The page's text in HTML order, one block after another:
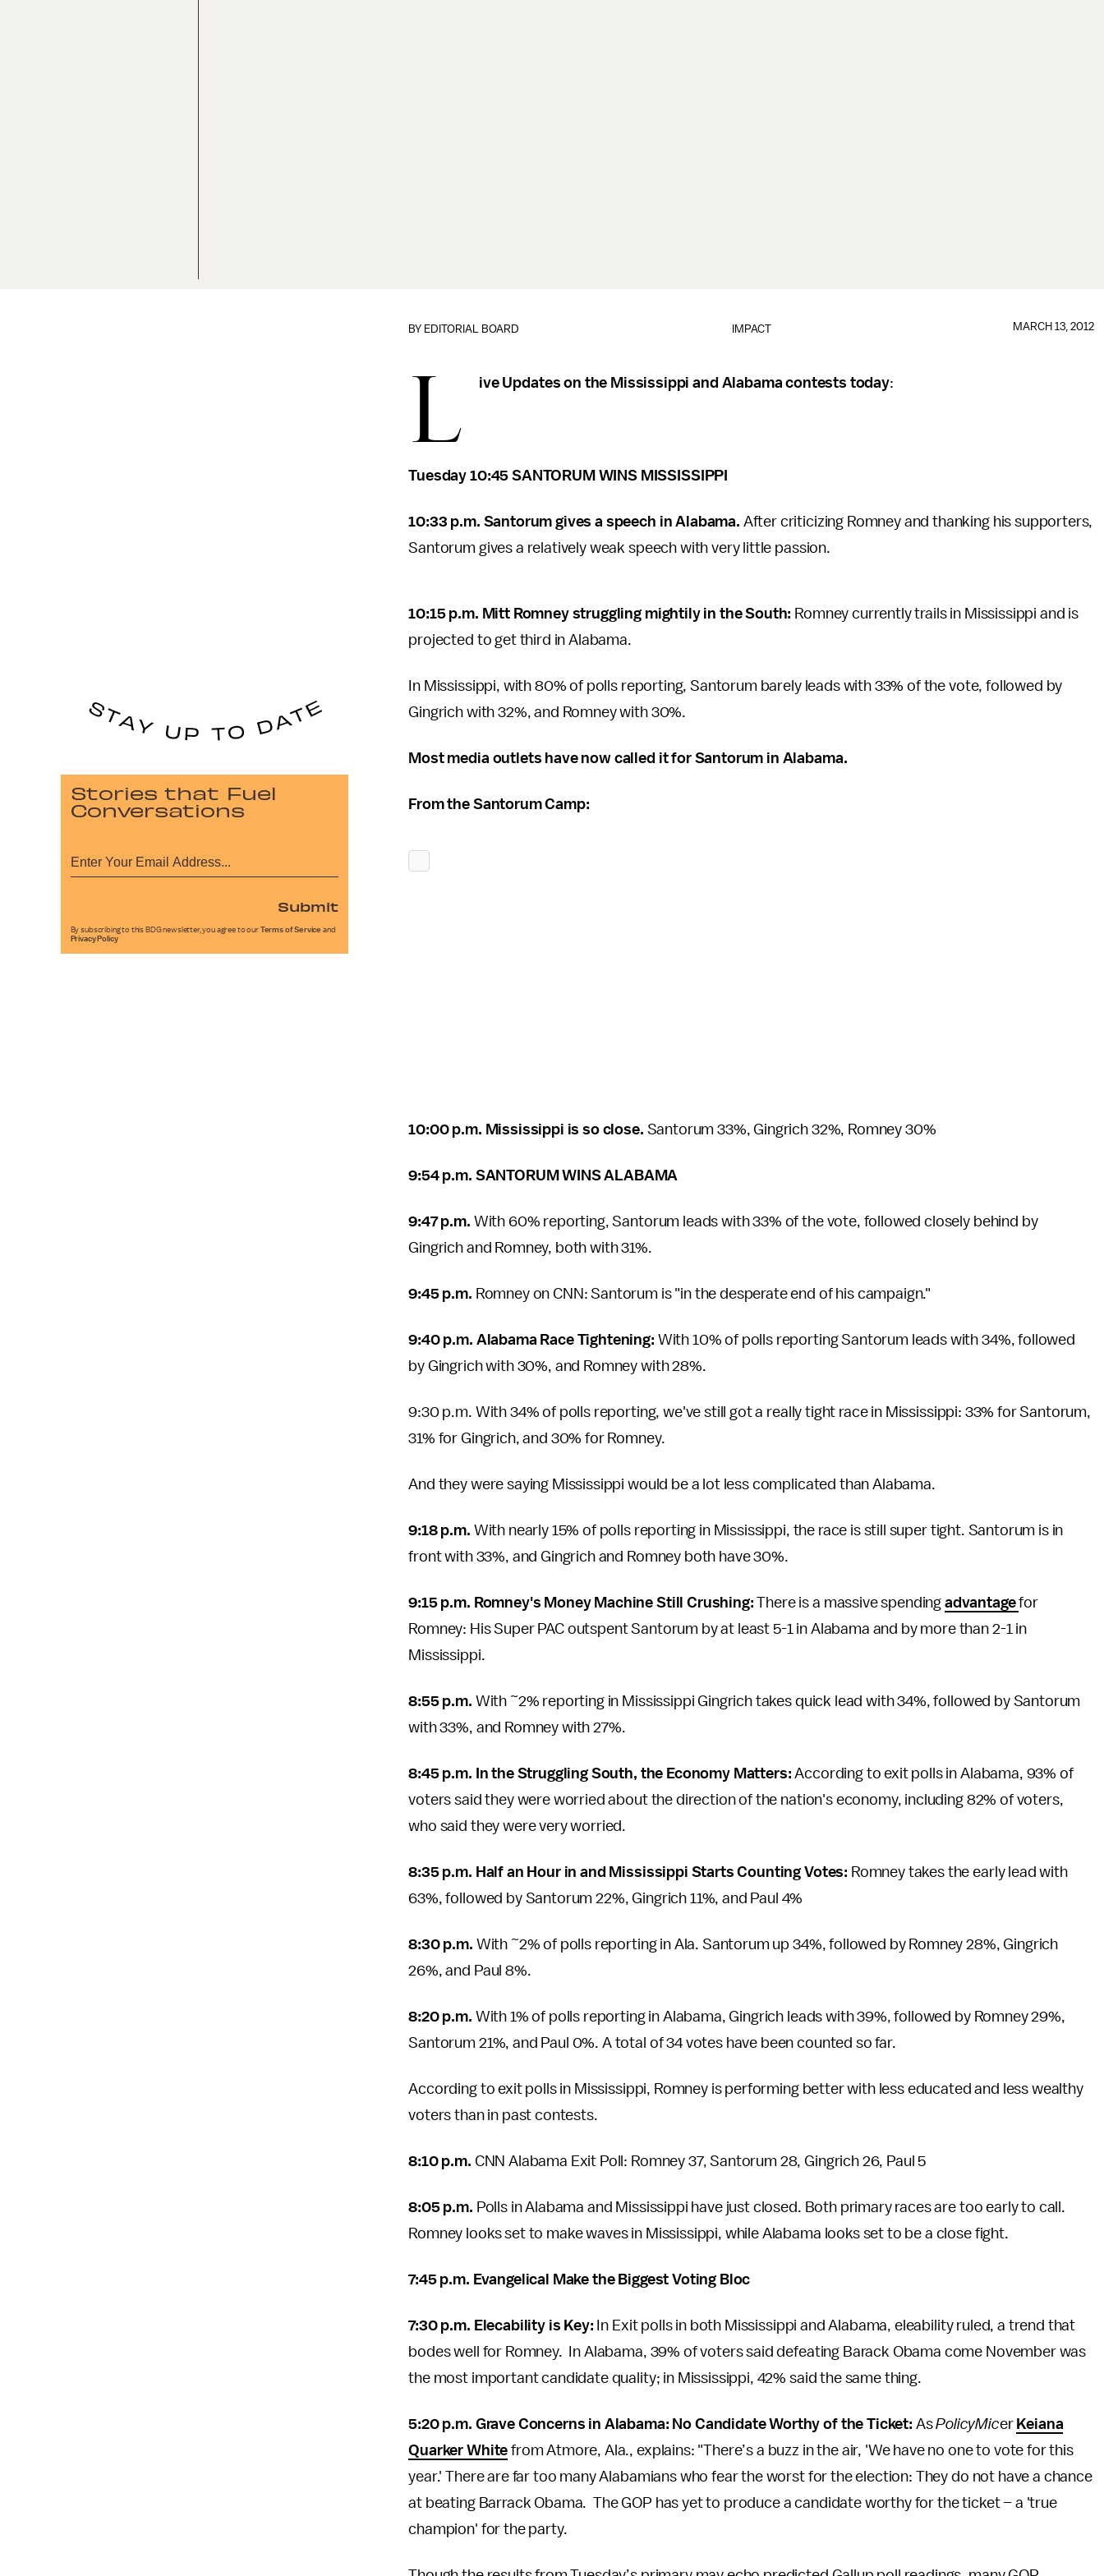
IMPACT
BY EDITORIAL BOARD MARCH 13, 2012
L ive Updates on the Mississippi and Alabama contests today:
Tuesday 10:45 SANTORUM WINS MISSISSIPPI
10:33 p.m. Santorum gives a speech in Alabama. After criticizing Romney and thanking his supporters,
Santorum gives a relatively weak speech with very little passion.
10:15 p.m. Mitt Romney struggling mightily in the South: Romney currently trails in Mississippi and is
projected to get third in Alabama.
In Mississippi, with 80% of polls reporting, Santorum barely leads with 33% of the vote, followed by
Gingrich with 32%, and Romney with 30%.
Most media outlets have now called it for Santorum in Alabama.
From the Santorum Camp:
10:00 p.m. Mississippi is so close. Santorum 33%, Gingrich 32%, Romney 30%
9:54 p.m. SANTORUM WINS ALABAMA
9:47 p.m. With 60% reporting, Santorum leads with 33% of the vote, followed closely behind by
Gingrich and Romney, both with 31%.
9:45 p.m. Romney on CNN: Santorum is "in the desperate end of his campaign."
9:40 p.m. Alabama Race Tightening: With 10% of polls reporting Santorum leads with 34%, followed
by Gingrich with 30%, and Romney with 28%.
9:30 p.m. With 34% of polls reporting, we've still got a really tight race in Mississippi: 33% for Santorum,
31% for Gingrich, and 30% for Romney.
And they were saying Mississippi would be a lot less complicated than Alabama.
9:18 p.m. With nearly 15% of polls reporting in Mississippi, the race is still super tight. Santorum is in
front with 33%, and Gingrich and Romney both have 30%.
9:15 p.m. Romney's Money Machine Still Crushing:There is a massive spending advantagefor
Romney: His Super PAC outspent Santorum by at least 5-1 in Alabama and by more than 2-1 in
Mississippi.
8:55 p.m. With ~2% reporting in Mississippi Gingrich takes quick lead with 34%, followed by Santorum
with 33%, and Romney with 27%.
8:45 p.m. In the Struggling South, the Economy Matters:According to exit polls in Alabama, 93% of
voters said they were worried about the direction of the nation's economy, including 82% of voters,
who said they were very worried.
8:35 p.m. Half an Hour in and Mississippi Starts Counting Votes: Romney takes the early lead with
63%, followed by Santorum 22%, Gingrich 11%, and Paul 4%
8:30 p.m. With ~2% of polls reporting in Ala. Santorum up 34%, followed by Romney 28%, Gingrich
26%, and Paul 8%.
8:20 p.m. With 1% of polls reporting in Alabama, Gingrich leads with 39%, followed by Romney 29%,
Santorum 21%, and Paul 0%. A total of 34 votes have been counted so far.
According to exit polls in Mississippi, Romney is performing better with less educated and less wealthy
voters than in past contests.
8:10 p.m. CNN Alabama Exit Poll: Romney 37, Santorum 28, Gingrich 26, Paul 5
8:05 p.m. Polls in Alabama and Mississippi have just closed. Both primary races are too early to call.
Romney looks set to make waves in Mississippi, while Alabama looks set to be a close fight.
7:45 p.m. Evangelical Make the Biggest Voting Bloc
7:30 p.m. Elecability is Key: In Exit polls in both Mississippi and Alabama, eleability ruled, a trend that
bodes well for Romney. In Alabama, 39% of voters said defeating Barack Obama come November was
the most important candidate quality; in Mississippi, 42% said the same thing.
5:20 p.m. Grave Concerns in Alabama: No Candidate Worthy of the Ticket: AsPolicyMicer Keiana
Quarker White from Atmore, Ala., explains: "There’s a buzz in the air, 'We have no one to vote for this
year.' There are far too many Alabamians who fear the worst for the election: They do not have a chance
at beating Barrack Obama. The GOP has yet to produce a candidate worthy for the ticket – a 'true
champion' for the party.
Stories that Fuel
Conversations
Submit
By subscribing to this BDG newsletter, you agree to our Terms of Service and
Privacy Policy